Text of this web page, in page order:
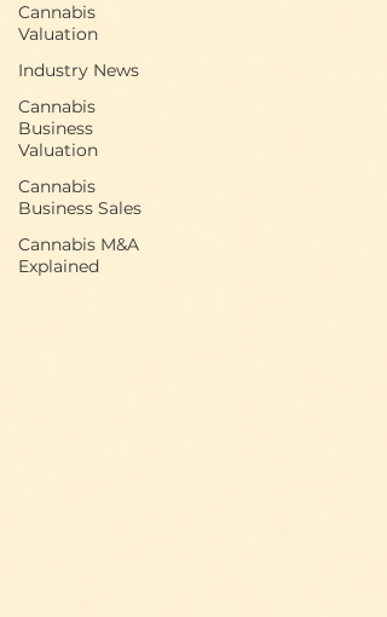
Cannabis
Valuation
Industry News
Cannabis
Business
Valuation
Cannabis
Business Sales
Cannabis M&A
Explained